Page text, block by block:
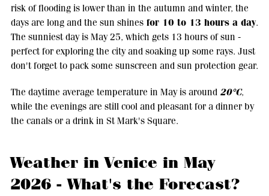
risk of flooding is lower than in the autumn and winter, the
days are long and the sun shinesfor 10 to 13 hours a day.
The sunniest day is May 25, which gets 13 hours of sun -
perfect for exploring the city and soaking up some rays. Just
don't forget to pack some sunscreen and sun protection gear.
The daytime average temperature in May is around 20°C,
while the evenings are still cool and pleasant for a dinner by
the canals or a drink in St Mark's Square.
Weather in Venice in May
2026 - What's the Forecast?